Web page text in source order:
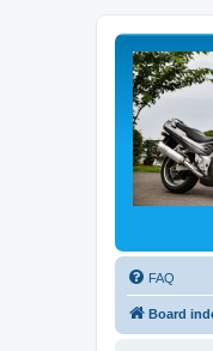
FAQ
Board